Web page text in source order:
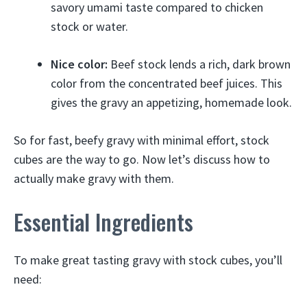
savory umami taste compared to chicken
stock or water.
Nice color: Beef stock lends a rich, dark brown
color from the concentrated beef juices. This
gives the gravy an appetizing, homemade look.
So for fast, beefy gravy with minimal effort, stock
cubes are the way to go. Now let’s discuss how to
actually make gravy with them.
Essential Ingredients
To make great tasting gravy with stock cubes, you’ll
need: